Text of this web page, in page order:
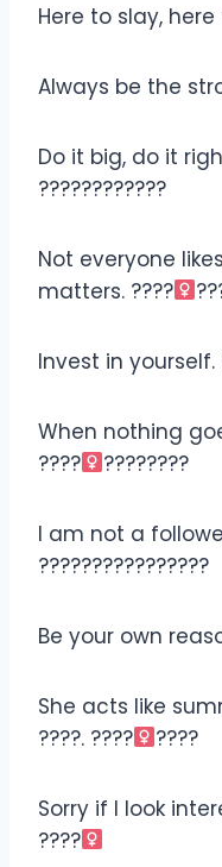
Here to slay, here
Always be the
Do it big, do it
????????????
Not everyone
matters. ????‍
Invest in yourself.
When nothing
????‍
????????
I am not a
????????‍????????
Be your own
She acts like
????. ????‍ ????
Sorry if I look
????‍